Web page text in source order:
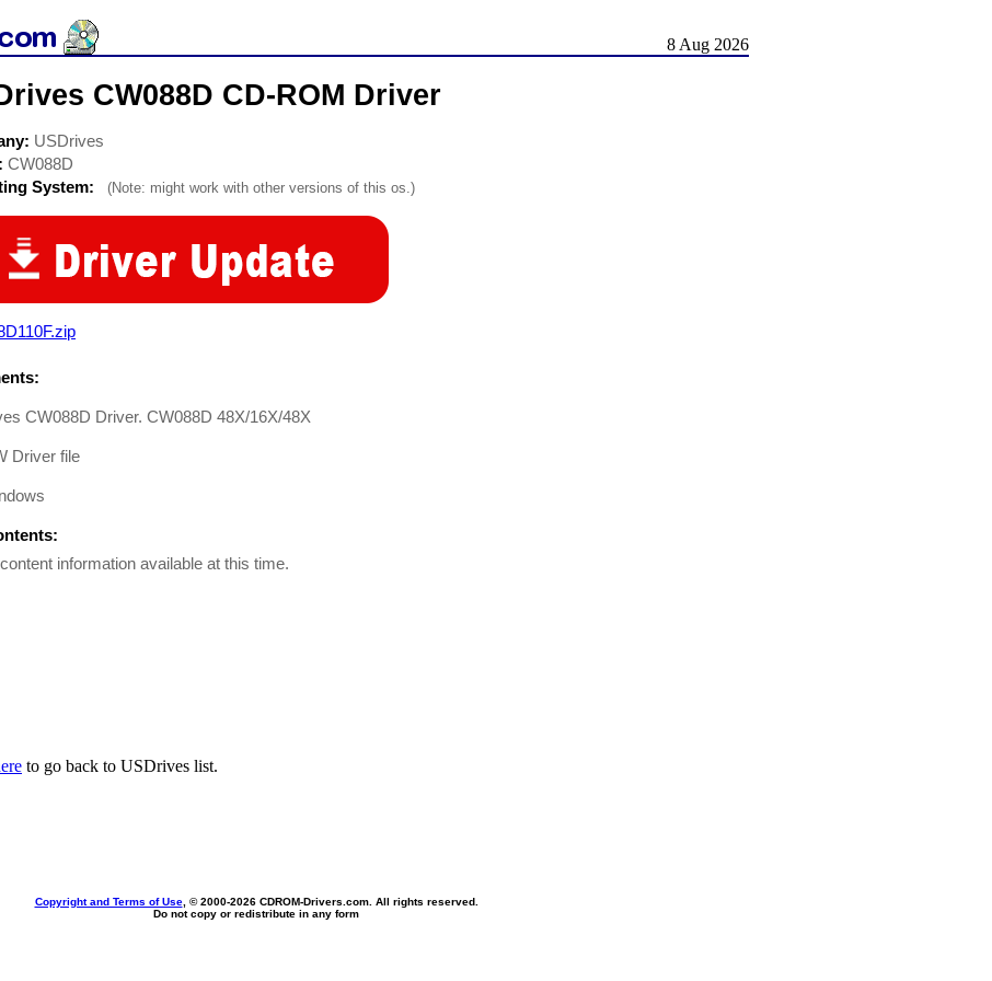
8 Aug 2026
CW088D CD-ROM Driver
USDrives
CW088D
System:
(Note: might work with other versions of this os.)
CW088D Driver. CW088D 48X/16X/48X
Driver file
information available at this time.
to go back to USDrives list.
Copyright and Terms of Use, © 2000-2026 CDROM-Drivers.com. All rights reserved.
Do not copy or redistribute in any form